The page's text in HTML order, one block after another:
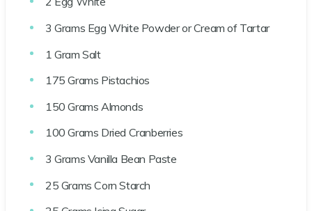
3 Grams Egg White Powder or Cream of Tartar
1 Gram Salt
175 Grams Pistachios
150 Grams Almonds
100 Grams Dried Cranberries
3 Grams Vanilla Bean Paste
25 Grams Corn Starch